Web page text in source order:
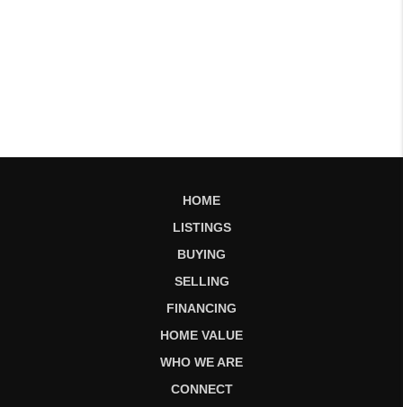
HOME
LISTINGS
BUYING
SELLING
FINANCING
HOME VALUE
WHO WE ARE
CONNECT